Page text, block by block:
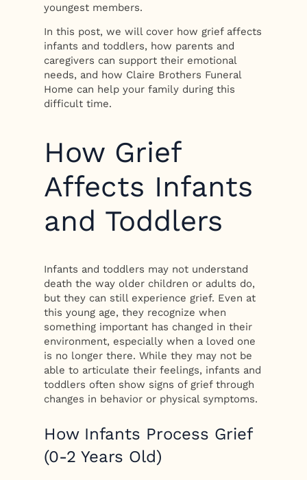
youngest members.
In this post, we will cover how grief affects
infants and toddlers, how parents and
caregivers can support their emotional
needs, and how Claire Brothers Funeral
Home can help your family during this
difficult time.
How Grief
Affects Infants
and Toddlers
Infants and toddlers may not understand
death the way older children or adults do,
but they can still experience grief. Even at
this young age, they recognize when
something important has changed in their
environment, especially when a loved one
is no longer there. While they may not be
able to articulate their feelings, infants and
toddlers often show signs of grief through
changes in behavior or physical symptoms.
How Infants Process Grief
(0-2 Years Old)